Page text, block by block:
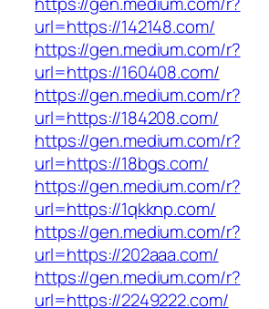
url=https://142148.com/
https://gen.medium.com/r?
url=https://160408.com/
https://gen.medium.com/r?
url=https://184208.com/
https://gen.medium.com/r?
url=https://18bgs.com/
https://gen.medium.com/r?
url=https://1qkknp.com/
https://gen.medium.com/r?
url=https://202aaa.com/
https://gen.medium.com/r?
url=https://2249222.com/